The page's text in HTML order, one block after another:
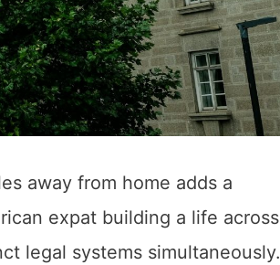
away from home adds a
expat building a life across
legal systems simultaneously.